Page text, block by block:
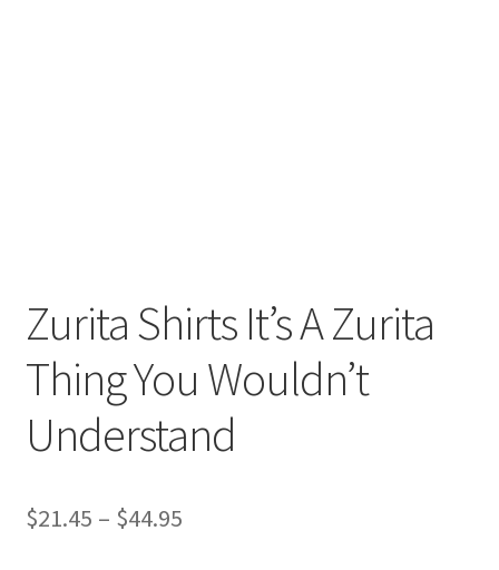
Zurita Shirts It’s A Zurita
Thing You Wouldn’t
Understand
$21.45 – $44.95